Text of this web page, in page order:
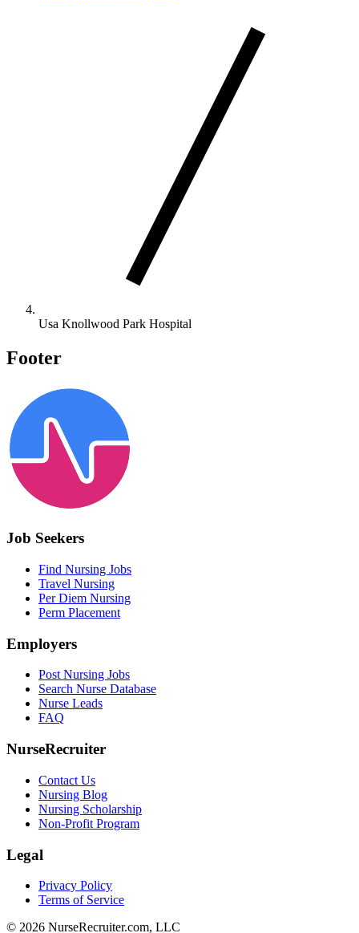
Usa Knollwood Park Hospital
Footer
Job Seekers
Find Nursing Jobs
Travel Nursing
Per Diem Nursing
Perm Placement
Employers
Post Nursing Jobs
Search Nurse Database
Nurse Leads
FAQ
NurseRecruiter
Contact Us
Nursing Blog
Nursing Scholarship
Non-Profit Program
Legal
Privacy Policy
Terms of Service
© 2026 NurseRecruiter.com, LLC